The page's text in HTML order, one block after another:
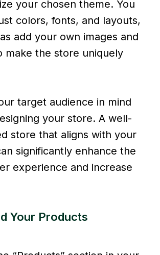
your chosen theme. You
colors, fonts, and layouts,
add your own images and
make the store uniquely
target audience in mind
your store. A well-
store that aligns with your
significantly enhance the
experience and increase
Your Products